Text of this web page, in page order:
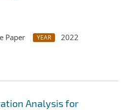
Paper YEAR
2022
Analysis for